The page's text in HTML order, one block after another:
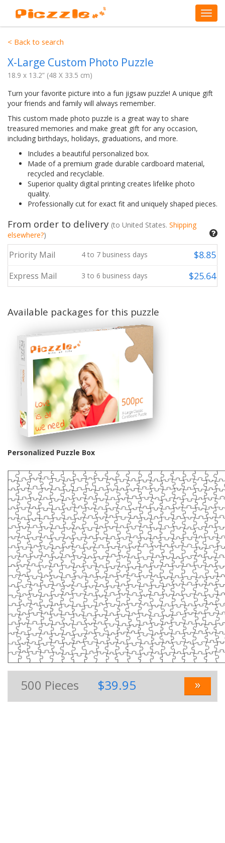
< Back to search
X-Large Custom Photo Puzzle
18.9 x 13.2” (48 X 33.5 cm)
Turn your favorite picture into a fun jigsaw puzzle! A unique gift
your friends and family will always remember.
This custom made photo puzzle is a great way to share
treasured memories and make great gift for any occasion,
including birthdays, holidays, graduations, and more.
Includes a beautiful personalized box.
Made of a premium grade durable cardboard material,
recycled and recyclable.
Superior quality digital printing creates lifelike photo
quality.
Professionally cut for exact fit and uniquely shaped pieces.
From order to delivery (to United States. Shipping
elsewhere?)
Priority Mail 4 to 7 business days $8.85
Express Mail 3 to 6 business days $25.64
Available packages for this puzzle
Personalized Puzzle Box
500 Pieces $39.95 »